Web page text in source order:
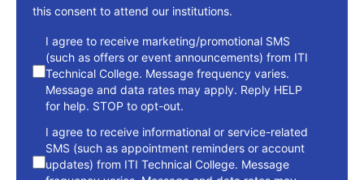
this consent to attend our institutions.
consent
I agree to receive marketing/promotional SMS
(such as offers or event announcements) from ITI
Technical College. Message frequency varies.
Message and data rates may apply. Reply HELP
for help. STOP to opt-out.
I agree to receive informational or service-related
SMS (such as appointment reminders or account
updates) from ITI Technical College. Message